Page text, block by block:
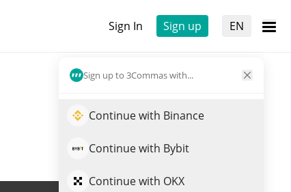
Sign In Sign up EN
Sign up to 3Commas with...
Continue with Binance
Continue with Bybit
Continue with OKX